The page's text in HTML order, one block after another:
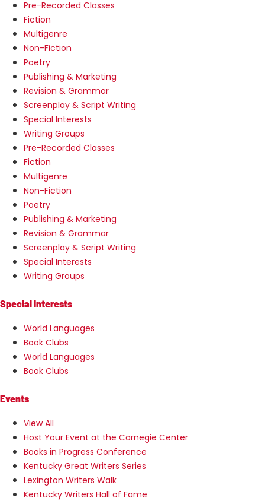
Pre-Recorded Classes
Fiction
Multigenre
Non-Fiction
Poetry
Publishing & Marketing
Revision & Grammar
Screenplay & Script Writing
Special Interests
Writing Groups
Pre-Recorded Classes
Fiction
Multigenre
Non-Fiction
Poetry
Publishing & Marketing
Revision & Grammar
Screenplay & Script Writing
Special Interests
Writing Groups
Special Interests
World Languages
Book Clubs
World Languages
Book Clubs
Events
View All
Host Your Event at the Carnegie Center
Books in Progress Conference
Kentucky Great Writers Series
Lexington Writers Walk
Kentucky Writers Hall of Fame